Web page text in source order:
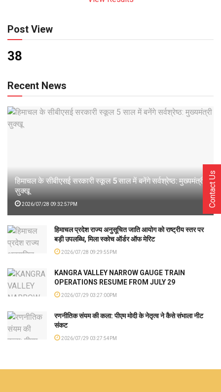
Post View
38
Recent News
हिमाचल के सीबीएसई सरकारी स्कूल 5 साल में बनेंगे सर्वश्रेष्ठ: मुख्यमंत्री
सुक्खू
2026/07/28 09:32:57PM
हिमाचल प्रदेश राज्य अनुसूचित जाति आयोग को राष्ट्रीय स्तर पर
बड़ी उपलब्धि, मिला स्कोच ऑर्डर ऑफ मेरिट
2026/07/28 09:29:55PM
KANGRA VALLEY NARROW GAUGE TRAIN
OPERATIONS RESUME FROM JULY 29
2026/07/29 03:27:00PM
रणनीतिक संयम की कला: पीएम मोदी के नेतृत्व ने कैसे संभाला नीट
संकट
2026/07/29 03:27:54PM
Contact Us